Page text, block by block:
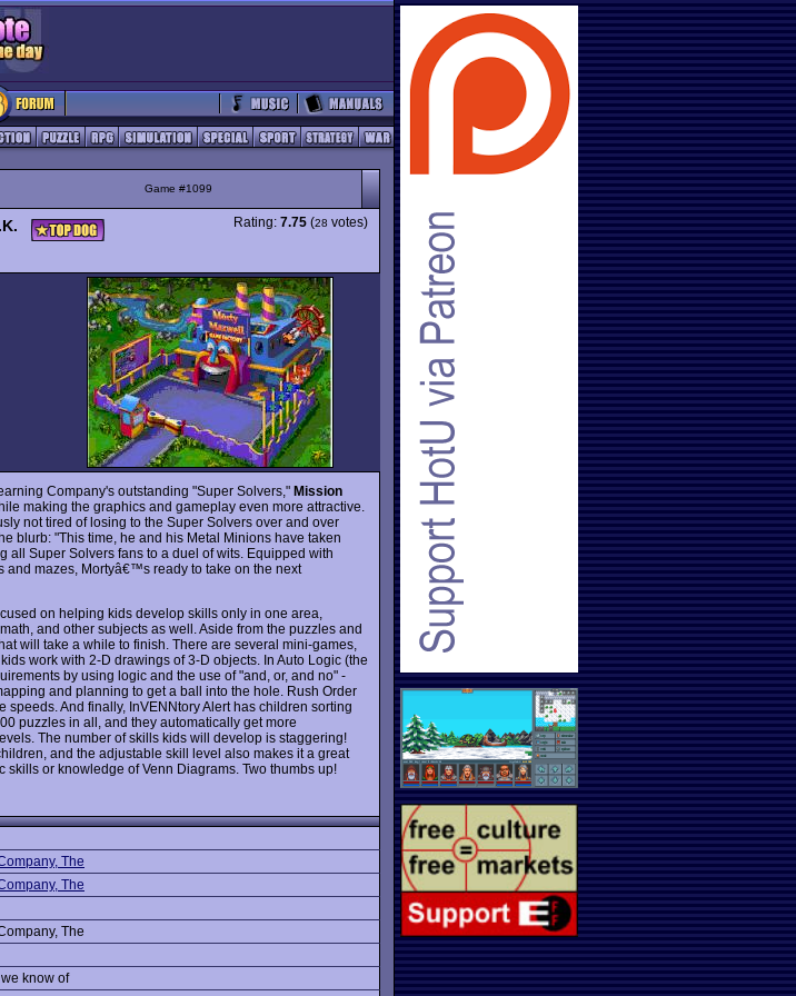
Game #1099
Rating: 7.75 (28 votes)
Company's outstanding "Super Solvers," Mission
making the graphics and gameplay even more attractive.
not tired of losing to the Super Solvers over and over
blurb: "This time, he and his Metal Minions have taken
all Super Solvers fans to a duel of wits. Equipped with
mazes, Mortyâ€™s ready to take on the next
on helping kids develop skills only in one area,
and other subjects as well. Aside from the puzzles and
will take a while to finish. There are several mini-games,
work with 2-D drawings of 3-D objects. In Auto Logic (the
by using logic and the use of "and, or, and no" -
and planning to get a ball into the hole. Rush Order
And finally, InVENNtory Alert has children sorting
puzzles in all, and they automatically get more
The number of skills kids will develop is staggering!
and the adjustable skill level also makes it a great
or knowledge of Venn Diagrams. Two thumbs up!
The
The
The
know of